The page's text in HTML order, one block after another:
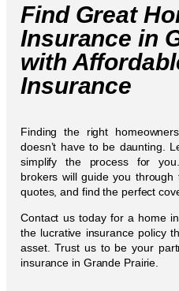
Find Great
Insurance in
with
Insurance
Finding the right
doesn’t have to be daunting.
simplify the process for
brokers will guide you
quotes, and find the perfect
Contact us today for a home
the lucrative insurance policy
asset. Trust us to be your
insurance in Grande Prairie.